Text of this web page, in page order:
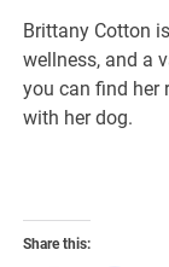
Brittany Cotton
wellness, and a
you can find her
with her dog.
Share this: